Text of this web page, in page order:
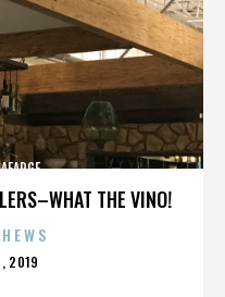
THE VINO!
2019